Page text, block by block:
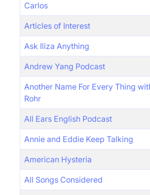
Carlos
Articles of Interest
Ask Iliza Anything
Andrew Yang Podcast
Another Name For Every Thing
Rohr
All Ears English Podcast
Annie and Eddie Keep Talking
American Hysteria
All Songs Considered